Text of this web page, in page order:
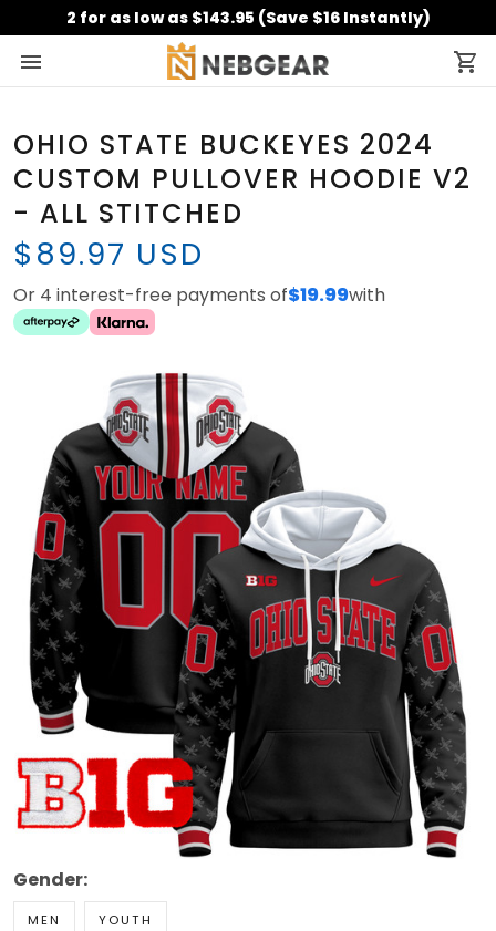
2 for as low as $143.95 (Save $16 Instantly)
OHIO STATE BUCKEYES 2024
CUSTOM PULLOVER HOODIE V2
- ALL STITCHED
$89.97 USD
Or 4 interest-free payments of$19.99with
Gender:
MEN YOUTH